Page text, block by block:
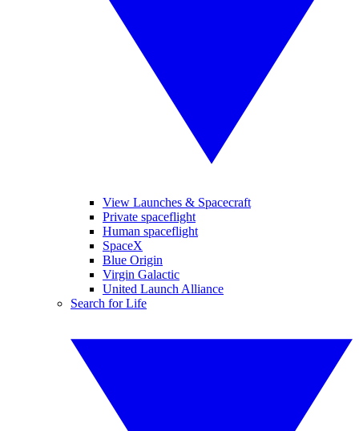
View Launches & Spacecraft
Private spaceflight
Human spaceflight
SpaceX
Blue Origin
Virgin Galactic
United Launch Alliance
Search for Life